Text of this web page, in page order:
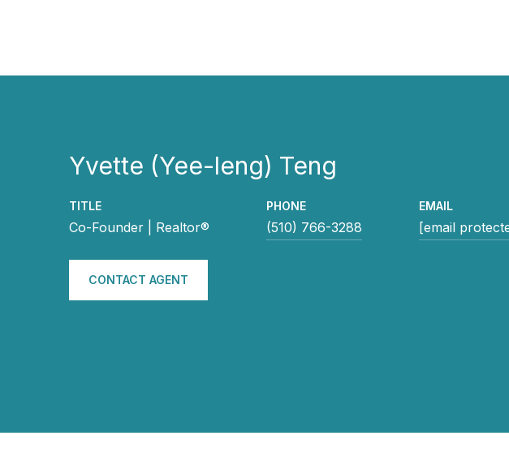
Yvette (Yee-leng) Teng
TITLE
Co-Founder | Realtor®
PHONE
(510) 766-3288
EMAIL
[email
CONTACT AGENT